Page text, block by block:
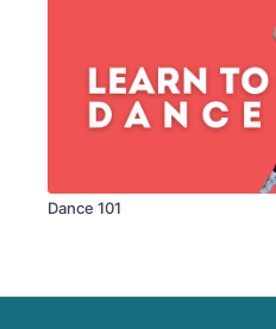
Dance 101